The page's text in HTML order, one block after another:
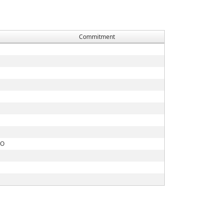
Commitment